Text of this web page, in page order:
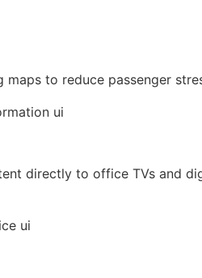
to reduce passenger
directly to office TVs and